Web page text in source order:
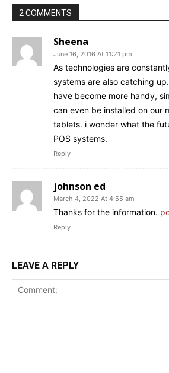
2 COMMENTS
Sheena
June 16, 2016 At 11:21 pm
As technologies are
systems are also catching
have become more handy,
can even be installed on our
tablets. i wonder what the
POS systems.
Reply
johnson ed
March 4, 2022 At 4:55 am
Thanks for the information.
Reply
LEAVE A REPLY